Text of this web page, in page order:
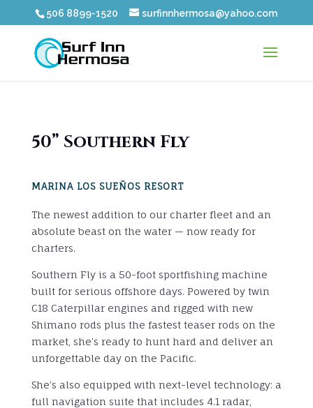
506 8899-1520 surfinnhermosa@yahoo.com
50” Southern Fly
MARINA LOS SUEÑOS RESORT
The newest addition to our charter fleet and an
absolute beast on the water — now ready for
charters.
Southern Fly is a 50-foot sportfishing machine
built for serious offshore days. Powered by twin
C18 Caterpillar engines and rigged with new
Shimano rods plus the fastest teaser rods on the
market, she’s ready to hunt hard and deliver an
unforgettable day on the Pacific.
She’s also equipped with next-level technology: a
full navigation suite that includes 4.1 radar,